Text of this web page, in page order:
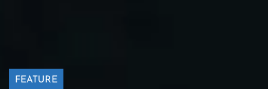
FEATURE